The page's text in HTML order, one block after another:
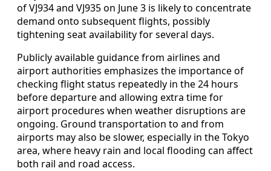
of VJ934 and VJ935 on June 3 is likely to concentrate
demand onto subsequent flights, possibly
tightening seat availability for several days.
Publicly available guidance from airlines and
airport authorities emphasizes the importance of
checking flight status repeatedly in the 24 hours
before departure and allowing extra time for
airport procedures when weather disruptions are
ongoing. Ground transportation to and from
airports may also be slower, especially in the Tokyo
area, where heavy rain and local flooding can affect
both rail and road access.